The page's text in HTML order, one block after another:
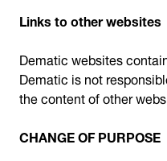
Links to other websites
Dematic websites
Dematic is not
the content of other
CHANGE OF PURPOSE